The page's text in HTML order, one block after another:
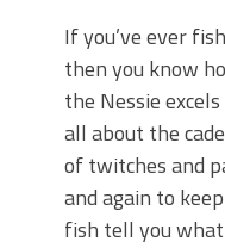
If you’ve ever
then you know
the Nessie
all about the
of twitches and
and again to
fish tell you